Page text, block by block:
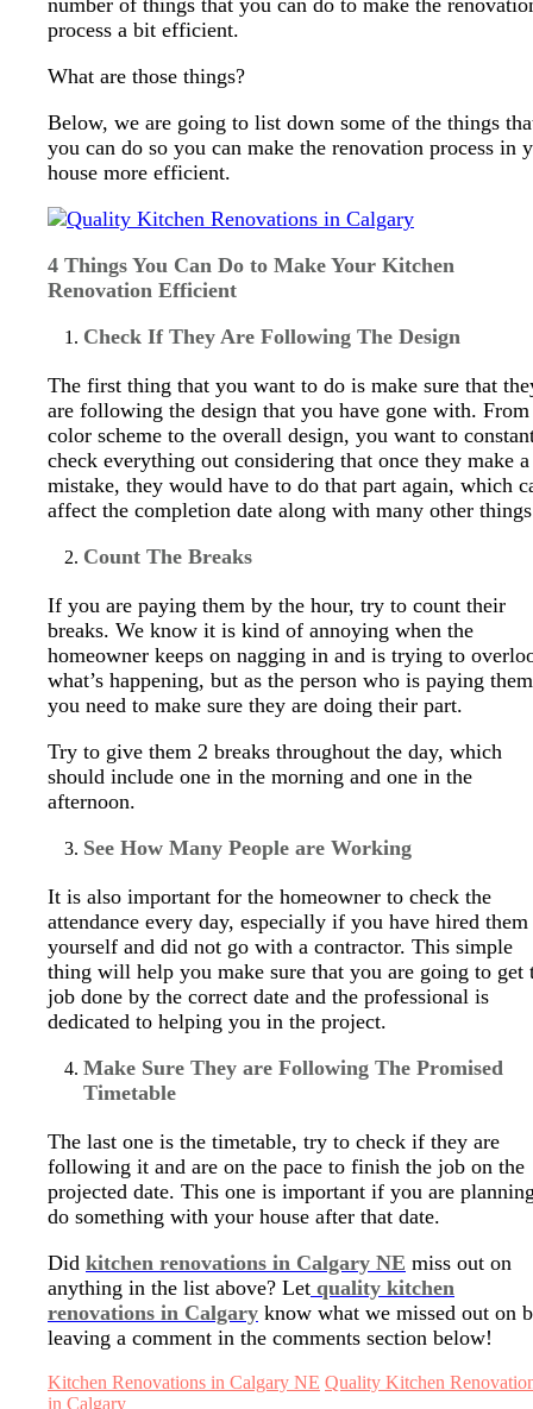
process a bit efficient.
What are those things?
Below, we are going to list down some of the things
you can do so you can make the renovation process in
house more efficient.
4 Things You Can Do to Make Your Kitchen
Renovation Efficient
Check If They Are Following The Design
The first thing that you want to do is make sure that
are following the design that you have gone with. From
color scheme to the overall design, you want to
check everything out considering that once they make a
mistake, they would have to do that part again, which
affect the completion date along with many other
Count The Breaks
If you are paying them by the hour, try to count their
breaks. We know it is kind of annoying when the
homeowner keeps on nagging in and is trying to
what’s happening, but as the person who is paying
you need to make sure they are doing their part.
Try to give them 2 breaks throughout the day, which
should include one in the morning and one in the
afternoon.
See How Many People are Working
It is also important for the homeowner to check the
attendance every day, especially if you have hired them
yourself and did not go with a contractor. This simple
thing will help you make sure that you are going to get
job done by the correct date and the professional is
dedicated to helping you in the project.
Make Sure They are Following The Promised
Timetable
The last one is the timetable, try to check if they are
following it and are on the pace to finish the job on the
projected date. This one is important if you are
do something with your house after that date.
Did kitchen renovations in Calgary NE miss out on
anything in the list above? Let quality kitchen
renovations in Calgary know what we missed out on
leaving a comment in the comments section below!
Kitchen Renovations in Calgary NE Quality Kitchen
in Calgary